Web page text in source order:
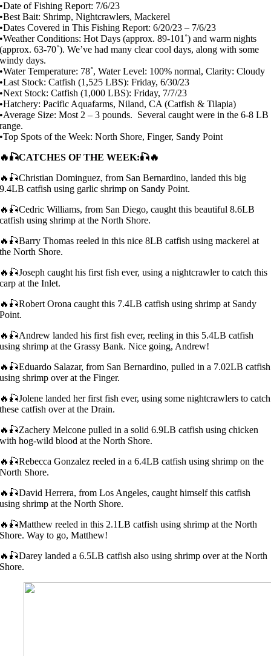
•Date of Fishing Report: 7/6/23
•Best Bait: Shrimp, Nightcrawlers, Mackerel
•Dates Covered in This Fishing Report: 6/20/23 – 7/6/23
•Weather Conditions: Hot Days (approx. 89-101˚) and warm nights
(approx. 63-70˚). We’ve had many clear cool days, along with some
windy days.
•Water Temperature: 78˚, Water Level: 100% normal, Clarity: Cloudy
•Last Stock: Catfish (1,525 LBS): Friday, 6/30/23
•Next Stock: Catfish (1,000 LBS): Friday, 7/7/23
•Hatchery: Pacific Aquafarms, Niland, CA (Catfish & Tilapia)
•Average Size: Most 2 – 3 pounds. Several caught were in the 6-8 LB
range.
•Top Spots of the Week: North Shore, Finger, Sandy Point
🔥🎣CATCHES OF THE WEEK:🎣🔥
🔥🎣Christian Dominguez, from San Bernardino, landed this big
9.4LB catfish using garlic shrimp on Sandy Point.
🔥🎣Cedric Williams, from San Diego, caught this beautiful 8.6LB
catfish using shrimp at the North Shore.
🔥🎣Barry Thomas reeled in this nice 8LB catfish using mackerel at
the North Shore.
🔥🎣Joseph caught his first fish ever, using a nightcrawler to catch this
carp at the Inlet.
🔥🎣Robert Orona caught this 7.4LB catfish using shrimp at Sandy
Point.
🔥🎣Andrew landed his first fish ever, reeling in this 5.4LB catfish
using shrimp at the Grassy Bank. Nice going, Andrew!
🔥🎣Eduardo Salazar, from San Bernardino, pulled in a 7.02LB catfish
using shrimp over at the Finger.
🔥🎣Jolene landed her first fish ever, using some nightcrawlers to catch
these catfish over at the Drain.
🔥🎣Zachery Melcone pulled in a solid 6.9LB catfish using chicken
with hog-wild blood at the North Shore.
🔥🎣Rebecca Gonzalez reeled in a 6.4LB catfish using shrimp on the
North Shore.
🔥🎣David Herrera, from Los Angeles, caught himself this catfish
using shrimp at the North Shore.
🔥🎣Matthew reeled in this 2.1LB catfish using shrimp at the North
Shore. Way to go, Matthew!
🔥🎣Darey landed a 6.5LB catfish also using shrimp over at the North
Shore.